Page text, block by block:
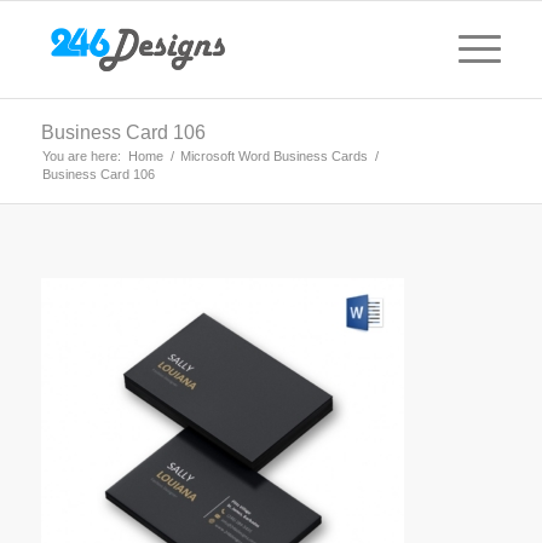
Business Card 106
You are here: Home / Microsoft Word Business Cards /
Business Card 106